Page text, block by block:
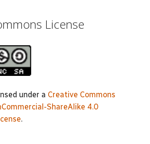
License
under a Creative Commons
ShareAlike 4.0
.